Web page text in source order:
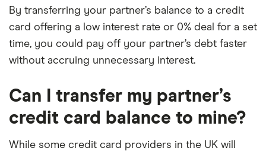
By transferring your partner’s balance to a credit
card offering a low interest rate or 0% deal for a set
time, you could pay off your partner’s debt faster
without accruing unnecessary interest.
Can I transfer my partner’s
credit card balance to mine?
While some credit card providers in the UK will